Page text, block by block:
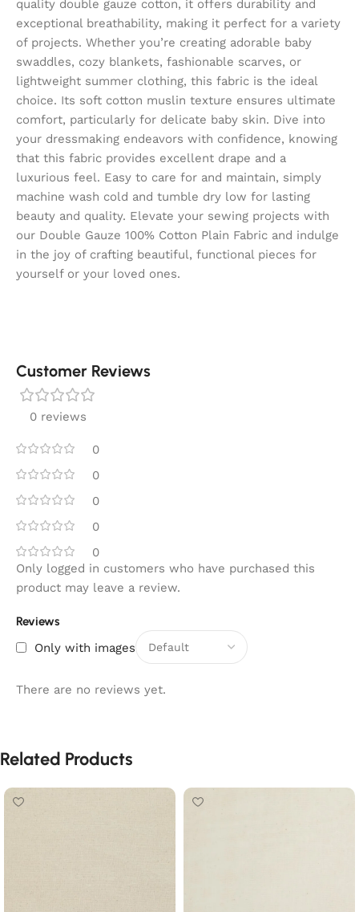
quality double gauze cotton, it offers durability and
exceptional breathability, making it perfect for a variety
of projects. Whether you’re creating adorable baby
swaddles, cozy blankets, fashionable scarves, or
lightweight summer clothing, this fabric is the ideal
choice. Its soft cotton muslin texture ensures ultimate
comfort, particularly for delicate baby skin. Dive into
your dressmaking endeavors with confidence, knowing
that this fabric provides excellent drape and a
luxurious feel. Easy to care for and maintain, simply
machine wash cold and tumble dry low for lasting
beauty and quality. Elevate your sewing projects with
our Double Gauze 100% Cotton Plain Fabric and indulge
in the joy of crafting beautiful, functional pieces for
yourself or your loved ones.
Customer Reviews
0 reviews
0
0
0
0
0
Reviews
Only with images
There are no reviews yet.
Only logged in customers who have purchased this
product may leave a review.
Related Products